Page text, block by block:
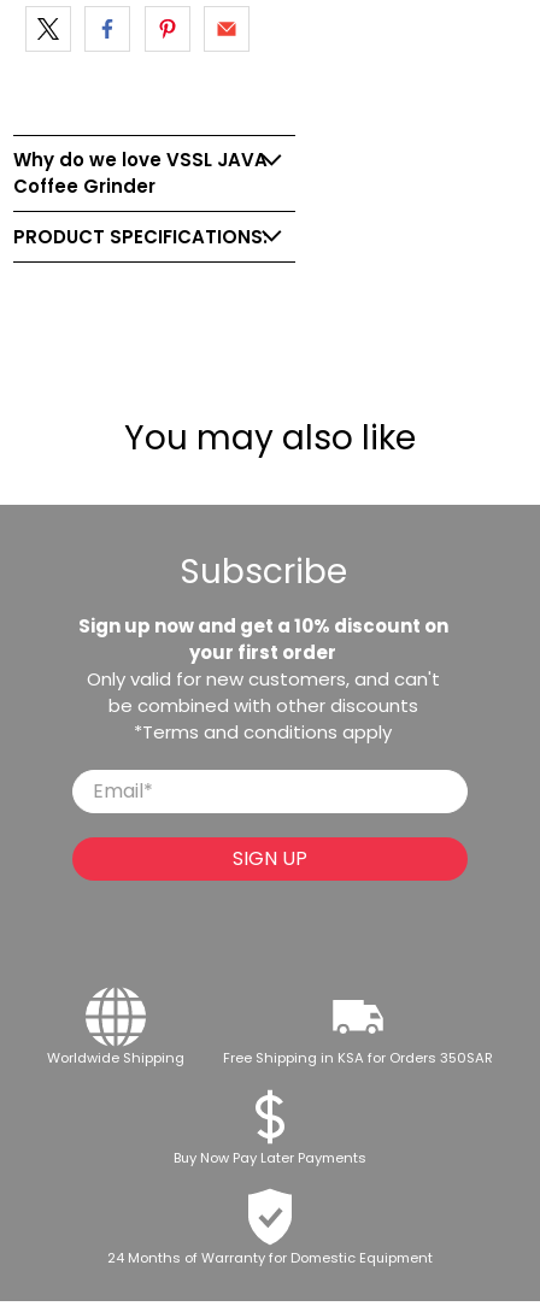
Why do we love VSSL JAVA
Coffee Grinder
PRODUCT SPECIFICATIONS:
You may also like
Subscribe
Sign up now and get a 10% discount on
your first order
Only valid for new customers, and can't
be combined with other discounts
*Terms and conditions apply
Email*
SIGN UP
Worldwide Shipping Free Shipping in KSA for Orders 350SAR
Buy Now Pay Later Payments
24 Months of Warranty for Domestic Equipment